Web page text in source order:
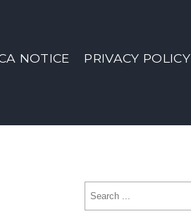
NOTICE PRIVACY POLICY
Search
for: